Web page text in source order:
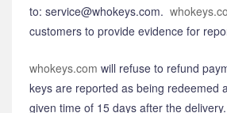
to: service@whokeys.com.
customers to provide evidence for
whokeys.com will refuse to refund
keys are reported as being redeemed
given time of 15 days after the delivery.